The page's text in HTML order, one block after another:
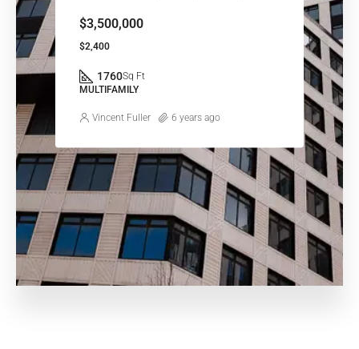
$3,500,000
$2,400
1760Sq Ft
MULTIFAMILY
Vincent Fuller 6 years ago